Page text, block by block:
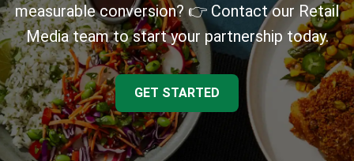
measurable conversion? 👉 Contact our Retail
Media team to start your partnership today.
GET STARTED